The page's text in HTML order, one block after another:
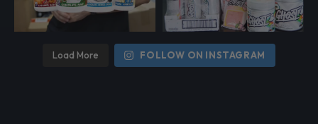
Load More FOLLOW ON INSTAGRAM